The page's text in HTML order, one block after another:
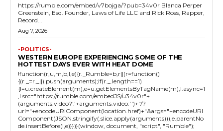
https://rumble.com/embed/v7bojga/?pub=34v0r Blanca Perper
Greenstein, Esq. Founder, Laws of Life LLC and Rick Ross, Rapper,
Record...
Aug 7, 2026
-POLITICS-
WESTERN EUROPE EXPERIENCING SOME OF THE
HOTTEST DAYS EVER WITH HEAT DOME
!function(r,u,m,b,l,e){r._Rumble=b,r||(r=function()
{(r._=r._||).push(arguments);if(r._.length==1)
{l=u.createElement(m),e=u.getElementsByTagName(m),l.async=1
,l.src="https://rumble.com/embedJS/u34v0r"+
(arguments.video?'.'+arguments.video:'')+"/?
url="+encodeURIComponent(location.href)+"&args="+encodeURI
Component(JSON.stringify(.slice.apply(arguments))),e.parentNo
de.insertBefore(l,e)}})}(window, document, "script", "Rumble");